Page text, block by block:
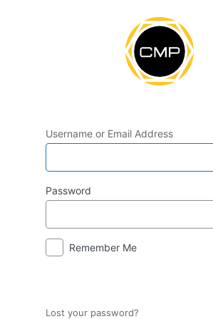
Username or Email Address
Password
Remember Me
Lost your password?